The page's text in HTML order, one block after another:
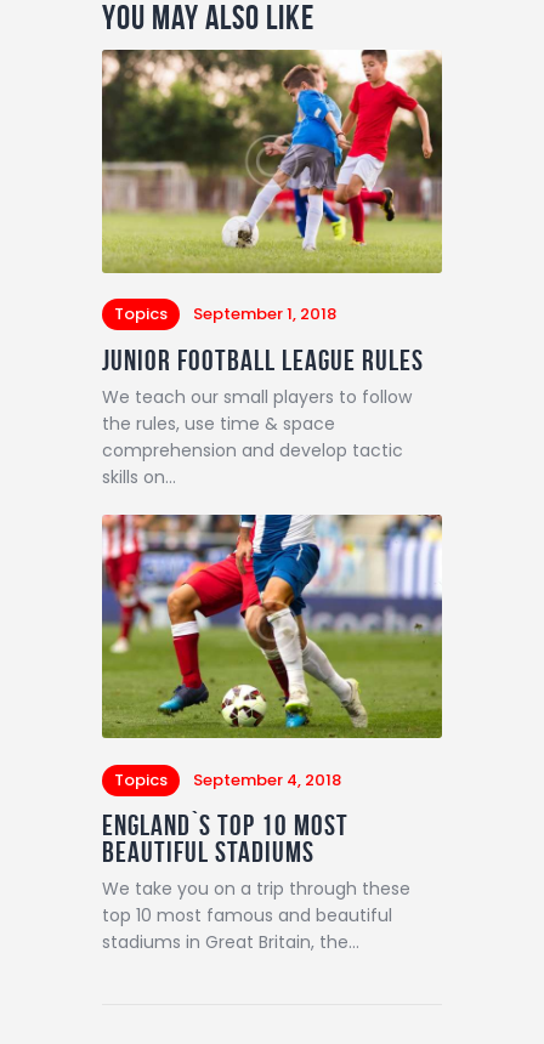
You May Also Like
Topics September 1, 2018
Junior Football League Rules
We teach our small players to follow
the rules, use time & space
comprehension and develop tactic
skills on…
Topics September 4, 2018
England`s Top 10 Most
Beautiful Stadiums
We take you on a trip through these
top 10 most famous and beautiful
stadiums in Great Britain, the…